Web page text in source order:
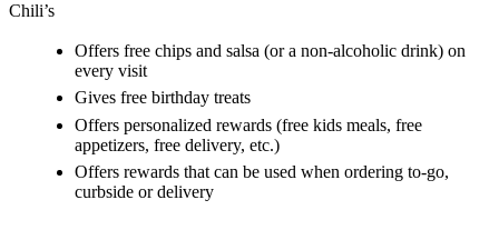
Chili’s
Offers free chips and salsa (or a non-alcoholic drink) on
every visit
Gives free birthday treats
Offers personalized rewards (free kids meals, free
appetizers, free delivery, etc.)
Offers rewards that can be used when ordering to-go,
curbside or delivery